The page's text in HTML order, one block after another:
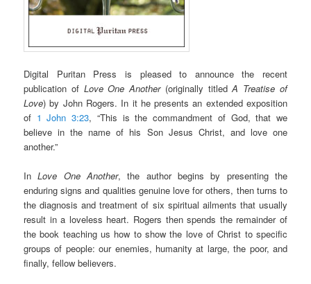
Digital Puritan Press is pleased to announce the recent
publication of Love One Another(originally titledA Treatise of
Love) by John Rogers. In it he presents an extended exposition
of 1 John 3:23, “This is the commandment of God, that we
believe in the name of his Son Jesus Christ, and love one
another.”
InLove One Another, the author begins by presenting the
enduring signs and qualities genuine love for others, then turns to
the diagnosis and treatment of six spiritual ailments that usually
result in a loveless heart. Rogers then spends the remainder of
the book teaching us how to show the love of Christ to specific
groups of people: our enemies, humanity at large, the poor, and
finally, fellow believers.